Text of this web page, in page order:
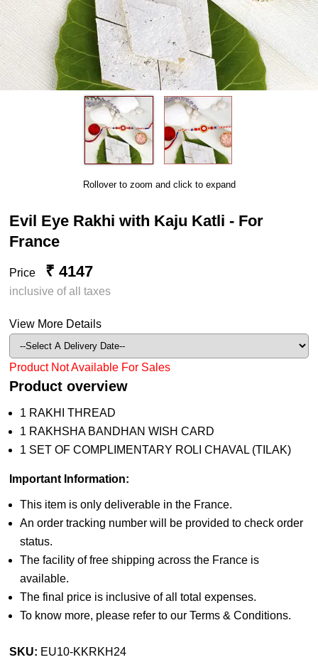
Rollover to zoom and click to expand
Evil Eye Rakhi with Kaju Katli - For
France
Price ₹ 4147
inclusive of all taxes
View More Details
Product Not Available For Sales
Product overview
1 RAKHI THREAD
1 RAKHSHA BANDHAN WISH CARD
1 SET OF COMPLIMENTARY ROLI CHAVAL (TILAK)
Important Information:
This item is only deliverable in the France.
An order tracking number will be provided to check order
status.
The facility of free shipping across the France is
available.
The final price is inclusive of all total expenses.
To know more, please refer to our Terms & Conditions.
SKU: EU10-KKRKH24